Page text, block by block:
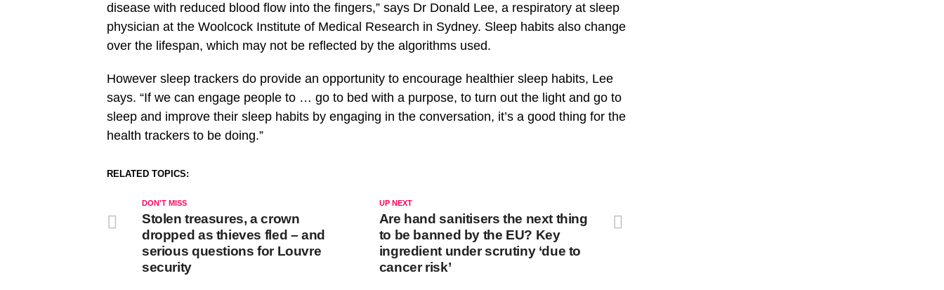
disease with reduced blood flow into the fingers,” says Dr Donald Lee, a respiratory at sleep
physician at the Woolcock Institute of Medical Research in Sydney. Sleep habits also change
over the lifespan, which may not be reflected by the algorithms used.
However sleep trackers do provide an opportunity to encourage healthier sleep habits, Lee
says. “If we can engage people to … go to bed with a purpose, to turn out the light and go to
sleep and improve their sleep habits by engaging in the conversation, it’s a good thing for the
health trackers to be doing.”
RELATED TOPICS:
UP NEXT
Are hand sanitisers the next thing
to be banned by the EU? Key
ingredient under scrutiny ‘due to
cancer risk’
DON'T MISS
Stolen treasures, a crown
dropped as thieves fled – and
serious questions for Louvre
security